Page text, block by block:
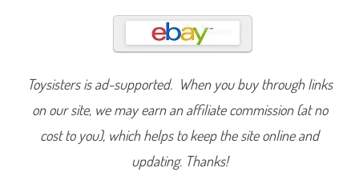
h
i
n
e
a
Toysisters is ad-supported. When you buy through links
on our site, we may earn an affiliate commission (at no
cost to you), which helps to keep the site online and
updating. Thanks!